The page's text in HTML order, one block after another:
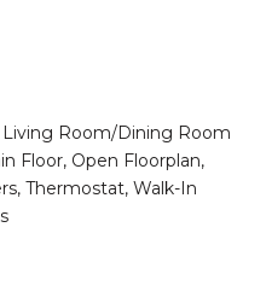
Living Room/Dining Room
Floor, Open Floorplan,
Thermostat, Walk-In